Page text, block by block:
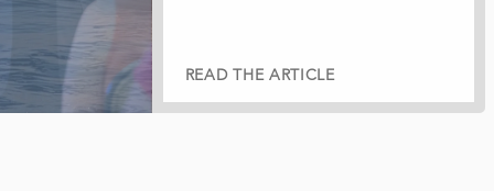
READ THE ARTICLE
READ THE ARTICLE
READ THE ARTICLE